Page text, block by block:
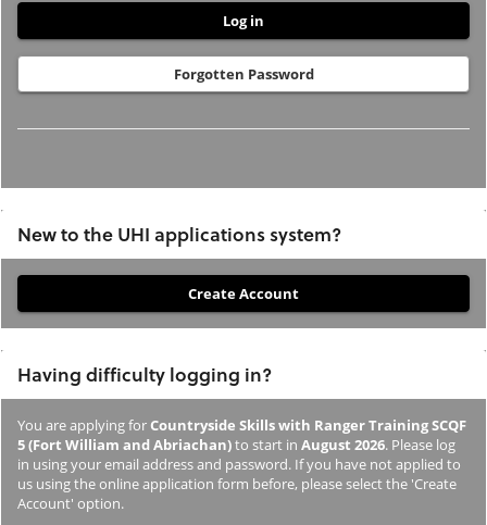
Forgotten Password
New to the UHI applications system?
you
not
previously
studied
or
applied
Having difficulty logging in?
You are applying forCountryside Skills with Ranger Training SCQF
5 (Fort William and Abriachan)to start in August 2026. Please log
in using your email address and password. If you have not applied to
us using the online application form before, please select the 'Create
Account' option.